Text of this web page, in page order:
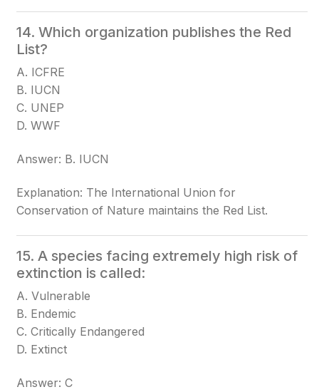
14. Which organization publishes the Red
List?
A. ICFRE
B. IUCN
C. UNEP
D. WWF
Answer: B. IUCN
Explanation: The International Union for
Conservation of Nature maintains the Red List.
15. A species facing extremely high risk of
extinction is called:
A. Vulnerable
B. Endemic
C. Critically Endangered
D. Extinct
Answer: C